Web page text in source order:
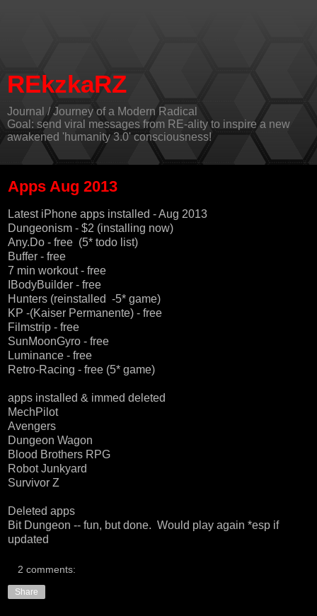
REkzkaRZ
Journal / Journey of a Modern Radical
Goal: send viral messages from RE-ality to inspire a new
awakened 'humanity 3.0' consciousness!
Apps Aug 2013
Latest iPhone apps installed - Aug 2013
Dungeonism - $2 (installing now)
Any.Do - free (5* todo list)
Buffer - free
7 min workout- free
IBodyBuilder - free
Hunters (reinstalled -5* game)
KP -(Kaiser Permanente) - free
Filmstrip - free
SunMoonGyro - free
Luminance - free
Retro-Racing - free (5* game)
apps installed & immed deleted
MechPilot
Avengers
Dungeon Wagon
Blood Brothers RPG
Robot Junkyard
Survivor Z
Deleted apps
Bit Dungeon -- fun, but done. Would play again *esp if
updated
2 comments:
Share